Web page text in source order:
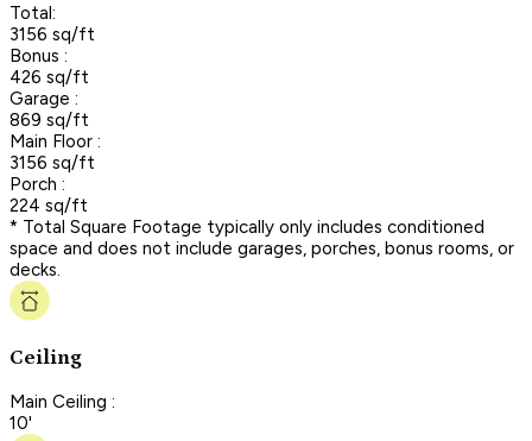
Total:
3156 sq/ft
Bonus :
426 sq/ft
Garage :
869 sq/ft
Main Floor :
3156 sq/ft
Porch :
224 sq/ft
* Total Square Footage typically only includes conditioned
space and does not include garages, porches, bonus rooms, or
decks.
Ceiling
Main Ceiling :
10'